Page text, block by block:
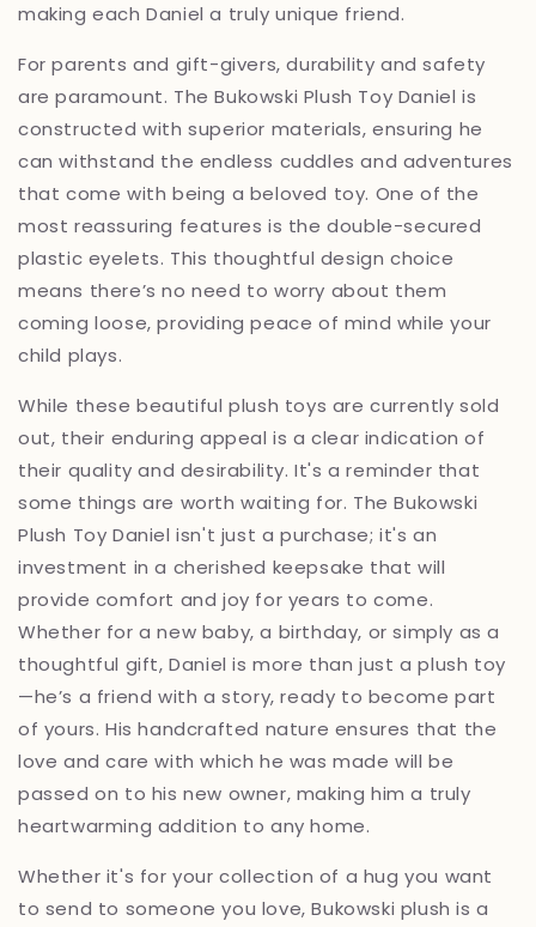
making each Daniel a truly unique friend.
For parents and gift-givers, durability and safety
are paramount. The Bukowski Plush Toy Daniel is
constructed with superior materials, ensuring he
can withstand the endless cuddles and adventures
that come with being a beloved toy. One of the
most reassuring features is the double-secured
plastic eyelets. This thoughtful design choice
means there’s no need to worry about them
coming loose, providing peace of mind while your
child plays.
While these beautiful plush toys are currently sold
out, their enduring appeal is a clear indication of
their quality and desirability. It's a reminder that
some things are worth waiting for. The Bukowski
Plush Toy Daniel isn't just a purchase; it's an
investment in a cherished keepsake that will
provide comfort and joy for years to come.
Whether for a new baby, a birthday, or simply as a
thoughtful gift, Daniel is more than just a plush toy
—he’s a friend with a story, ready to become part
of yours. His handcrafted nature ensures that the
love and care with which he was made will be
passed on to his new owner, making him a truly
heartwarming addition to any home.
Whether it's for your collection of a hug you want
to send to someone you love, Bukowski plush is a